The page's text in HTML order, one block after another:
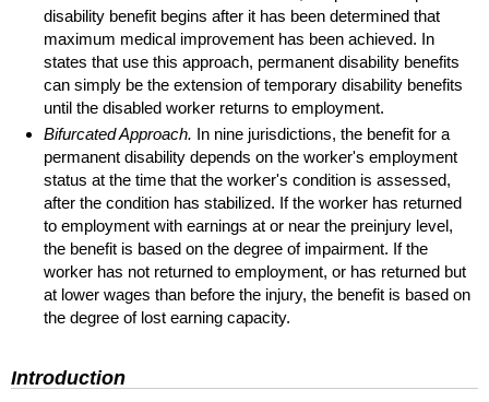
disability benefit begins after it has been determined that
maximum medical improvement has been achieved. In
states that use this approach, permanent disability benefits
can simply be the extension of temporary disability benefits
until the disabled worker returns to employment.
Bifurcated Approach. In nine jurisdictions, the benefit for a
permanent disability depends on the worker's employment
status at the time that the worker's condition is assessed,
after the condition has stabilized. If the worker has returned
to employment with earnings at or near the preinjury level,
the benefit is based on the degree of impairment. If the
worker has not returned to employment, or has returned but
at lower wages than before the injury, the benefit is based on
the degree of lost earning capacity.
Introduction